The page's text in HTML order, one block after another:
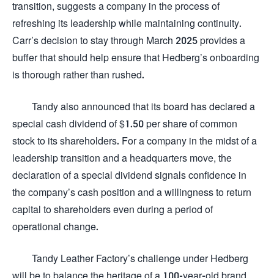
transition, suggests a company in the process of
refreshing its leadership while maintaining continuity.
Carr’s decision to stay through March 2025 provides a
buffer that should help ensure that Hedberg’s onboarding
is thorough rather than rushed.
Tandy also announced that its board has declared a
special cash dividend of $1.50 per share of common
stock to its shareholders. For a company in the midst of a
leadership transition and a headquarters move, the
declaration of a special dividend signals confidence in
the company’s cash position and a willingness to return
capital to shareholders even during a period of
operational change.
Tandy Leather Factory’s challenge under Hedberg
will be to balance the heritage of a 100-year-old brand